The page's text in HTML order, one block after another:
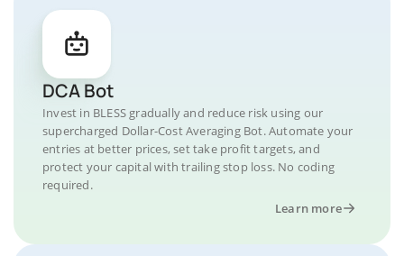
DCA Bot
Invest in BLESS gradually and reduce risk using our
supercharged Dollar-Cost Averaging Bot. Automate your
entries at better prices, set take profit targets, and
protect your capital with trailing stop loss. No coding
required.
Learn more